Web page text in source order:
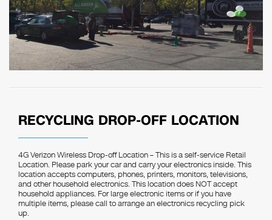
RECYCLING DROP-OFF LOCATION
4G Verizon Wireless Drop-off Location – This is a self-service Retail
Location. Please park your car and carry your electronics inside. This
location accepts computers, phones, printers, monitors, televisions,
and other household electronics. This location does NOT accept
household appliances. For large electronic items or if you have
multiple items, please call to arrange an electronics recycling pick
up.